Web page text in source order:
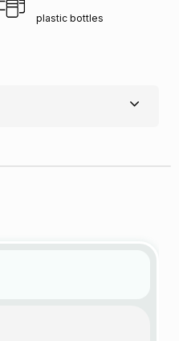
plastic bottles